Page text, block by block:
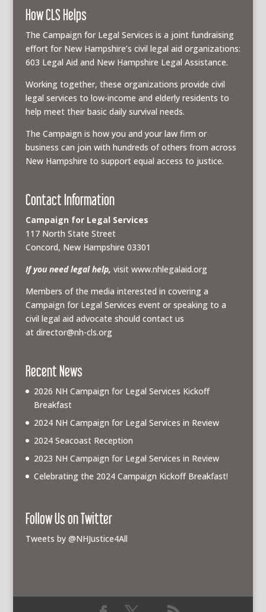
How CLS Helps
The Campaign for Legal Services is a joint fundraising
effort for New Hampshire’s civil legal aid organizations:
603 Legal Aid and New Hampshire Legal Assistance.
Working together, these organizations provide civil
legal services to low-income and elderly residents to
help meet their basic daily survival needs.
The Campaign is how you and your law firm or
business can join with hundreds of others from across
New Hampshire to support equal access to justice.
Contact Information
Campaign for Legal Services
117 North State Street
Concord, New Hampshire 03301
If you need legal help, visit www.nhlegalaid.org
Members of the media interested in covering a
Campaign for Legal Services event or speaking to a
civil legal aid advocate should contact us
at director@nh-cls.org
Recent News
2026 NH Campaign for Legal Services Kickoff
Breakfast
2024 NH Campaign for Legal Services in Review
2024 Seacoast Reception
2023 NH Campaign for Legal Services in Review
Celebrating the 2024 Campaign Kickoff Breakfast!
Follow Us on Twitter
Tweets by @NHJustice4All